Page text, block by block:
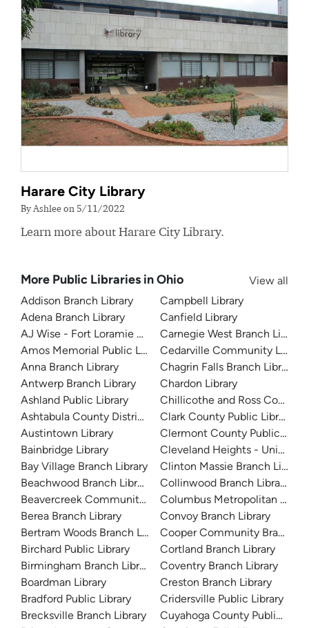
Harare City Library
By Ashlee on 5/11/2022
Learn more about Harare City Library.
More Public Libraries in Ohio
View all
Addison Branch Library
Adena Branch Library
AJ Wise - Fort Loramie Branch Library
Amos Memorial Public Library
Anna Branch Library
Antwerp Branch Library
Ashland Public Library
Ashtabula County District Library
Austintown Library
Bainbridge Library
Bay Village Branch Library
Beachwood Branch Library
Beavercreek Community Library
Berea Branch Library
Bertram Woods Branch Library
Birchard Public Library
Birmingham Branch Library
Boardman Library
Bradford Public Library
Brecksville Branch Library
Campbell Library
Canfield Library
Carnegie West Branch Library
Cedarville Community Library
Chagrin Falls Branch Library
Chardon Library
Chillicothe and Ross County
Clark County Public Library
Clermont County Public
Cleveland Heights -
Clinton Massie Branch Library
Collinwood Branch Library
Columbus Metropolitan
Convoy Branch Library
Cooper Community Branch
Cortland Branch Library
Coventry Branch Library
Creston Branch Library
Cridersville Public Library
Cuyahoga County Public